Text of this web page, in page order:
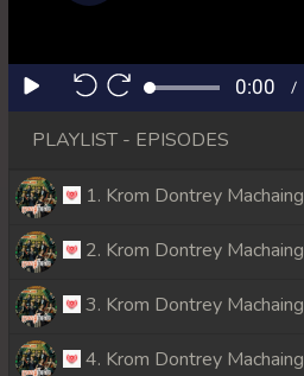
PLAYLIST - EPISODES
1. Krom Dontrey Machaing
2. Krom Dontrey Machaing
3. Krom Dontrey Machaing
4. Krom Dontrey Machaing